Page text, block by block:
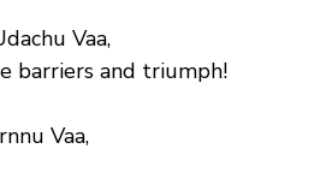
Vaa,
barriers and triumph!
Vaa,